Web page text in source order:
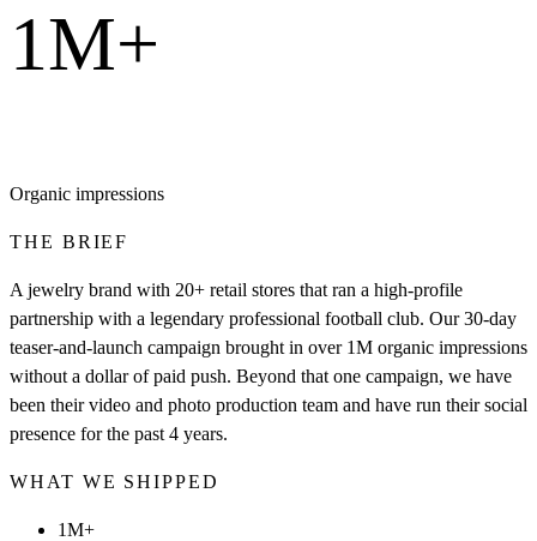
1M+
Organic impressions
THE BRIEF
A jewelry brand with 20+ retail stores that ran a high-profile
partnership with a legendary professional football club. Our 30-day
teaser-and-launch campaign brought in over 1M organic impressions
without a dollar of paid push. Beyond that one campaign, we have
been their video and photo production team and have run their social
presence for the past 4 years.
WHAT WE SHIPPED
1M+